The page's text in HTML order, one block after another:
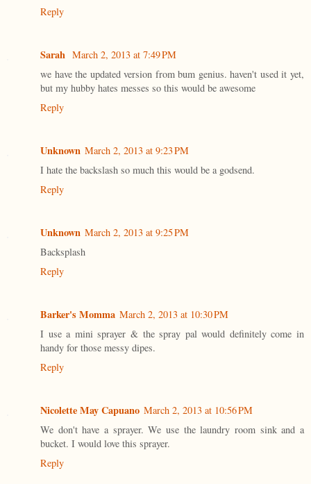
Reply
Sarah March 2, 2013 at 7:49 PM
we have the updated version from bum genius. haven't used it yet,
but my hubby hates messes so this would be awesome
Reply
Unknown March 2, 2013 at 9:23 PM
I hate the backslash so much this would be a godsend.
Reply
Unknown March 2, 2013 at 9:25 PM
Backsplash
Reply
Barker's Momma March 2, 2013 at 10:30 PM
I use a mini sprayer & the spray pal would definitely come in
handy for those messy dipes.
Reply
Nicolette May Capuano March 2, 2013 at 10:56 PM
We don't have a sprayer. We use the laundry room sink and a
bucket. I would love this sprayer.
Reply